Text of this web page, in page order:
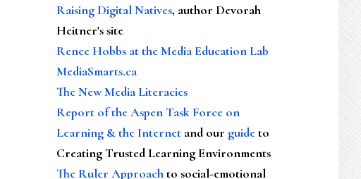
Raising Digital Natives, author Devorah
Heitner's site
Renee Hobbs at the Media Education Lab
MediaSmarts.ca
The New Media Literacies
Report of the Aspen Task Force on
Learning & the Internet and our guideto
Creating Trusted Learning Environments
The Ruler Approachto social-emotional